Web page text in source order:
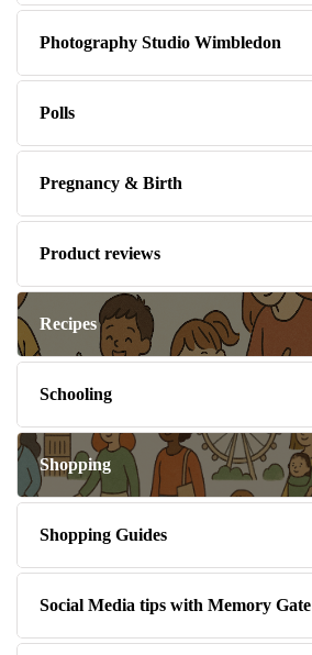
Photography Studio Wimbledon
Polls
Pregnancy & Birth
Product reviews
Recipes
Schooling
Shopping
Shopping Guides
Social Media tips with Memory Gate